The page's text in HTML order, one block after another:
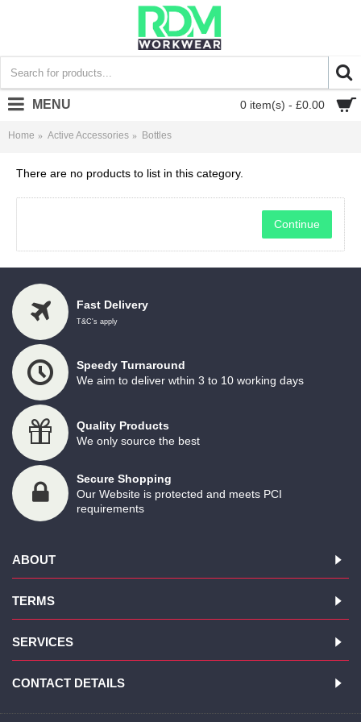
0 item(s) - £0.00
MENU
Home Active Accessories Bottles
There are no products to list in this category.
Continue
Fast Delivery
T&C's apply
Speedy Turnaround
We aim to deliver wthin 3 to 10 working days
Quality Products
We only source the best
Secure Shopping
Our Website is protected and meets PCI
requirements
ABOUT
TERMS
SERVICES
CONTACT DETAILS